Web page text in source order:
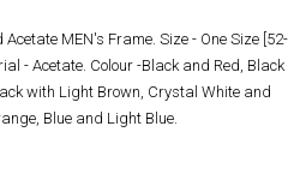
MEN's Frame. Size - One Size [52-
- Acetate. Colour -Black and Red, Black
with Light Brown, Crystal White and
Blue and Light Blue.